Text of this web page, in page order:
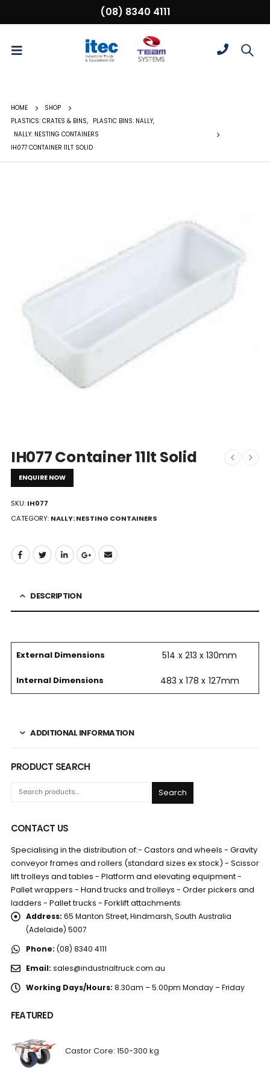
(08) 8340 4111
HOME
SHOP
PLASTICS: CRATES & BINS, PLASTIC BINS: NALLY,
NALLY: NESTING CONTAINERS
IH077 CONTAINER 11LT SOLID
IH077 Container 11lt Solid
ENQUIRE NOW
SKU: IH077
CATEGORY: NALLY: NESTING CONTAINERS
DESCRIPTION
External Dimensions 514 x 213 x 130mm
Internal Dimensions 483 x 178 x 127mm
ADDITIONAL INFORMATION
PRODUCT SEARCH
Search
CONTACT US
Specialising in the distribution of:- Castors and wheels - Gravity
conveyor frames and rollers (standard sizes ex stock) - Scissor
lift trolleys and tables - Platform and elevating equipment -
Pallet wrappers - Hand trucks and trolleys - Order pickers and
ladders - Pallet trucks - Forklift attachments
Address: 65 Manton Street, Hindmarsh, South Australia
(Adelaide) 5007
Phone: (08) 8340 4111
Email: sales@industrialtruck.com.au
Working Days/Hours: 8.30am – 5.00pm Monday – Friday
FEATURED
Castor Core: 150-300 kg